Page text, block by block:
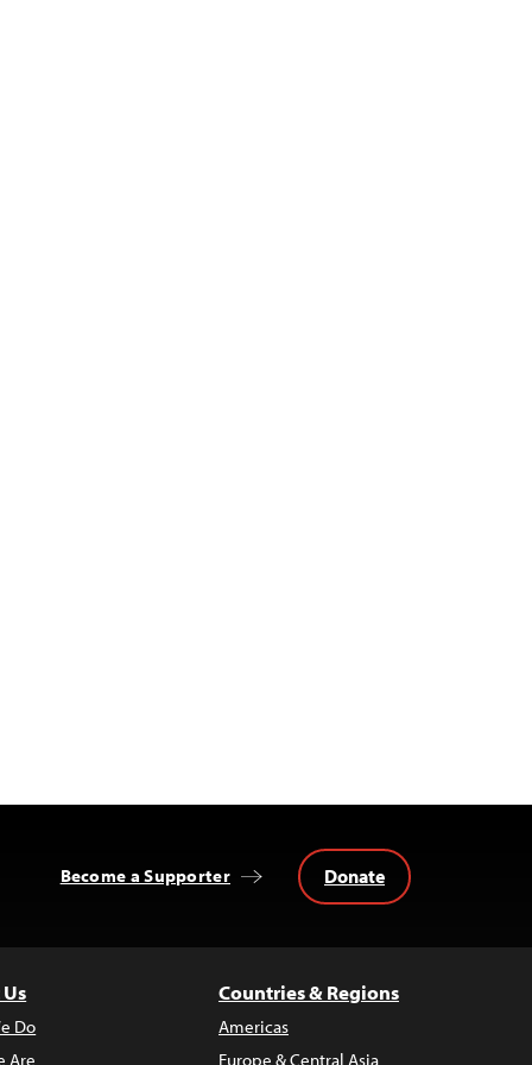
Become a Supporter Donate
Do
Are
Countries & Regions
Americas
Europe & Central Asia